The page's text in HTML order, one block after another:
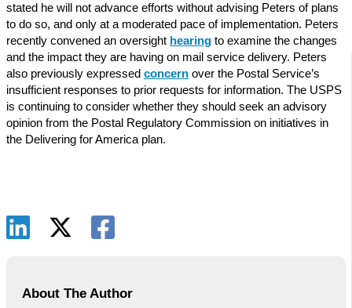
stated he will not advance efforts without advising Peters of plans
to do so, and only at a moderated pace of implementation. Peters
recently convened an oversight hearing to examine the changes
and the impact they are having on mail service delivery. Peters
also previously expressed concern over the Postal Service’s
insufficient responses to prior requests for information. The USPS
is continuing to consider whether they should seek an advisory
opinion from the Postal Regulatory Commission on initiatives in
the Delivering for America plan.
About The Author